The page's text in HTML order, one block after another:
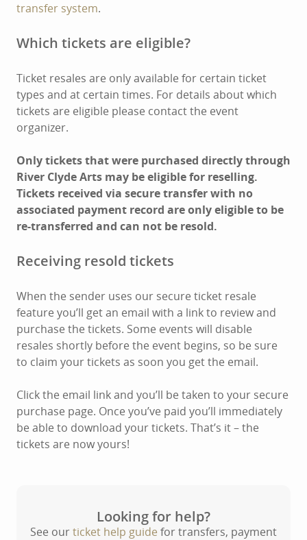
transfer system.
Which tickets are eligible?
Ticket resales are only available for certain ticket
types and at certain times. For details about which
tickets are eligible please contact the event
organizer.
Only tickets that were purchased directly through
River Clyde Arts may be eligible for reselling.
Tickets received via secure transfer with no
associated payment record are only eligible to be
re-transferred and can not be resold.
Receiving resold tickets
When the sender uses our secure ticket resale
feature you’ll get an email with a link to review and
purchase the tickets. Some events will disable
resales shortly before the event begins, so be sure
to claim your tickets as soon you get the email.
Click the email link and you’ll be taken to your secure
purchase page. Once you’ve paid you’ll immediately
be able to download your tickets. That’s it – the
tickets are now yours!
Looking for help?
See ourticket help guide for transfers, payment